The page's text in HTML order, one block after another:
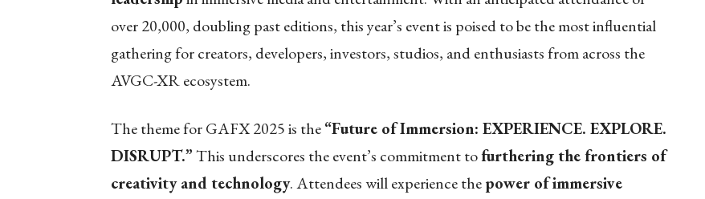
over 20,000, doubling past editions, this year’s event is poised to be the most influential
gathering for creators, developers, investors, studios, and enthusiasts from across the
AVGC-XR ecosystem.
The theme for GAFX 2025 is the“Future of Immersion: EXPERIENCE. EXPLORE.
DISRUPT.”This underscores the event’s commitment tofurthering the frontiers of
creativity and technology. Attendees will experience thepower of immersive